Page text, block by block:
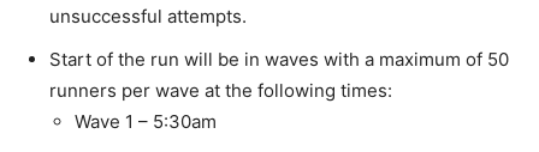
unsuccessful attempts.
Start of the run will be in waves with a maximum of 50
runners per wave at the following times:
Wave 1 – 5:30am